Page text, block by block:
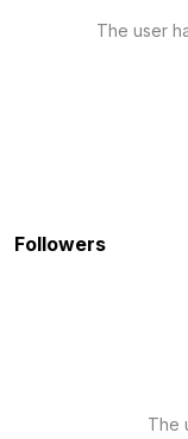
The user
Followers
The